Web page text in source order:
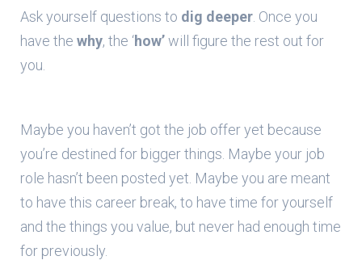
Ask yourself questions to dig deeper . Once you
have the why, the ‘how’will figure the rest out for
you.
Maybe you haven’t got the job offer yet because
you’re destined for bigger things. Maybe your job
role hasn’t been posted yet. Maybe you are meant
to have this career break, to have time for yourself
and the things you value, but never had enough time
for previously.